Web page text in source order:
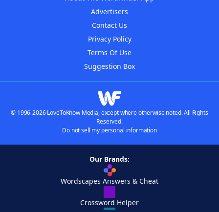
Advertisers
Contact Us
Privacy Policy
Terms Of Use
Suggestion Box
© 1996-2026 LoveToKnow Media, except where otherwise noted. All Rights
Reserved.
Do not sell my personal information
Our Brands:
Wordscapes Answers & Cheat
Crossword Helper